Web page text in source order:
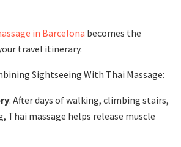
in Barcelona becomes the
travel itinerary.
Sightseeing With Thai Massage:
: After days of walking, climbing stairs,
Thai massage helps release muscle